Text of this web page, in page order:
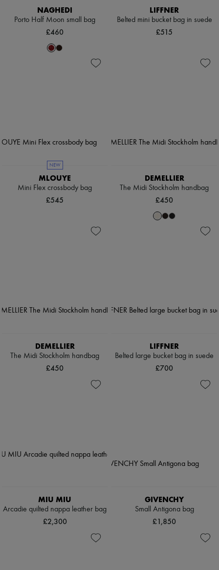
NAGHEDI
Porto Half Moon small bag
£460
LIFFNER
Belted mini bucket bag in suede
£515
NEW
MLOUYE
Mini Flex crossbody bag
£545
DEMELLIER
The Midi Stockholm handbag
£450
DEMELLIER
The Midi Stockholm handbag
£450
LIFFNER
Belted large bucket bag in suede
£700
MIU MIU
Arcadie quilted nappa leather bag
£2,300
GIVENCHY
Small Antigona bag
£1,850